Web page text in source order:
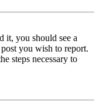
it, you should see a
you wish to report.
steps necessary to